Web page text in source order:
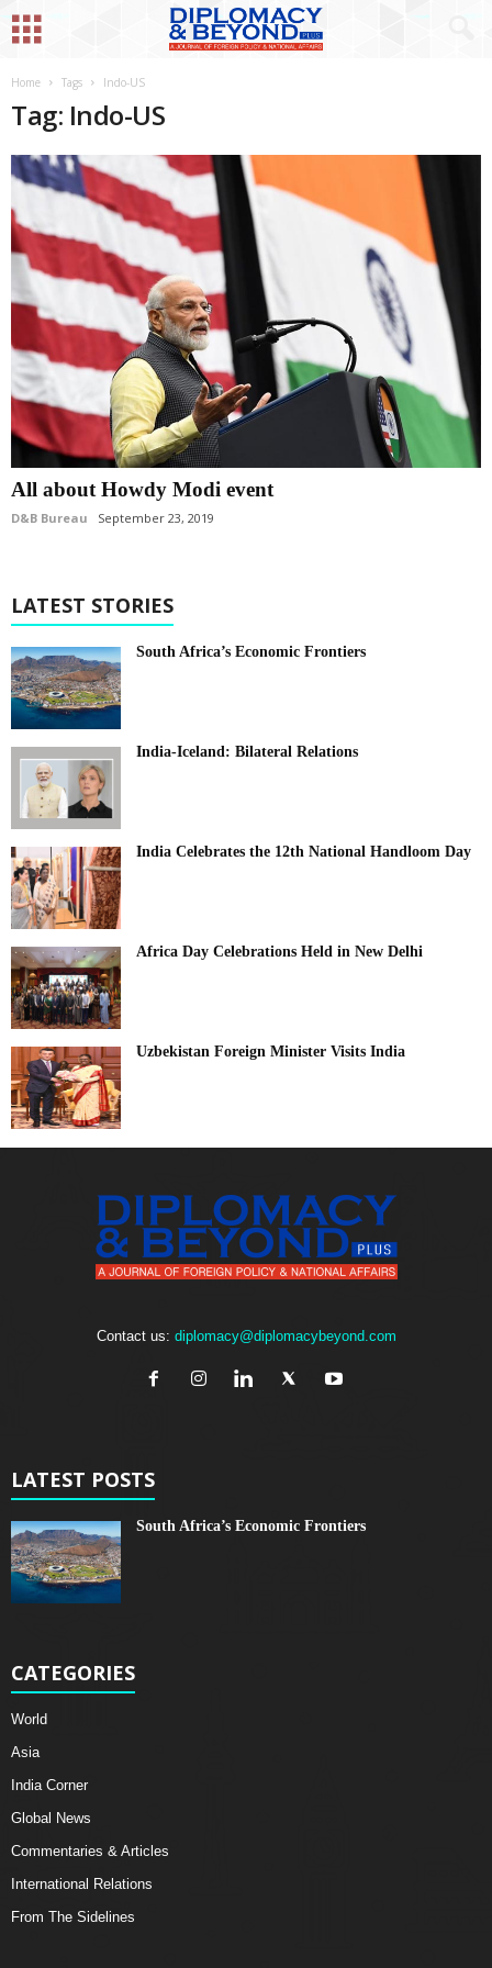
Home Tags Indo-US
Tag: Indo-US
All about Howdy Modi event
D&B Bureau September 23, 2019
LATEST STORIES
South Africa’s Economic Frontiers
India-Iceland: Bilateral Relations
India Celebrates the 12th National Handloom Day
Africa Day Celebrations Held in New Delhi
Uzbekistan Foreign Minister Visits India
Contact us: diplomacy@diplomacybeyond.com
LATEST POSTS
South Africa’s Economic Frontiers
CATEGORIES
World
Asia
India Corner
Global News
Commentaries & Articles
International Relations
From The Sidelines